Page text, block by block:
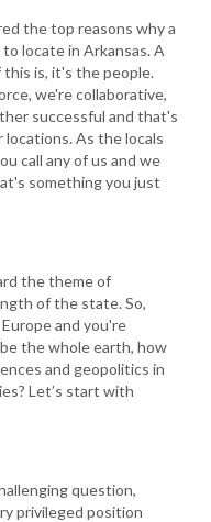
the top reasons why a
locate in Arkansas. A
is, it's the people.
we're collaborative,
successful and that's
As the locals
call any of us and we
something you just
the theme of
of the state. So,
and you're
the whole earth, how
and geopolitics in
Let’s start with
question,
privileged position